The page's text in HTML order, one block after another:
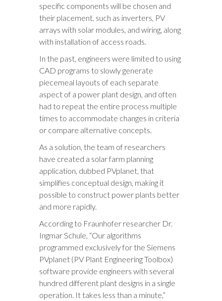
specific components will be chosen and
their placement, such as inverters, PV
arrays with solar modules, and wiring, along
with installation of access roads.
In the past, engineers were limited to using
CAD programs to slowly generate
piecemeal layouts of each separate
aspect of a power plant design, and often
had to repeat the entire process multiple
times to accommodate changes in criteria
or compare alternative concepts.
As a solution, the team of researchers
have created a solar farm planning
application, dubbed PVplanet, that
simplifies conceptual design, making it
possible to construct power plants better
and more rapidly.
According to Fraunhofer researcher Dr.
Ingmar Schule, “Our algorithms
programmed exclusively for the Siemens
PVplanet (PV Plant Engineering Toolbox)
software provide engineers with several
hundred different plant designs in a single
operation. It takes less than a minute,”